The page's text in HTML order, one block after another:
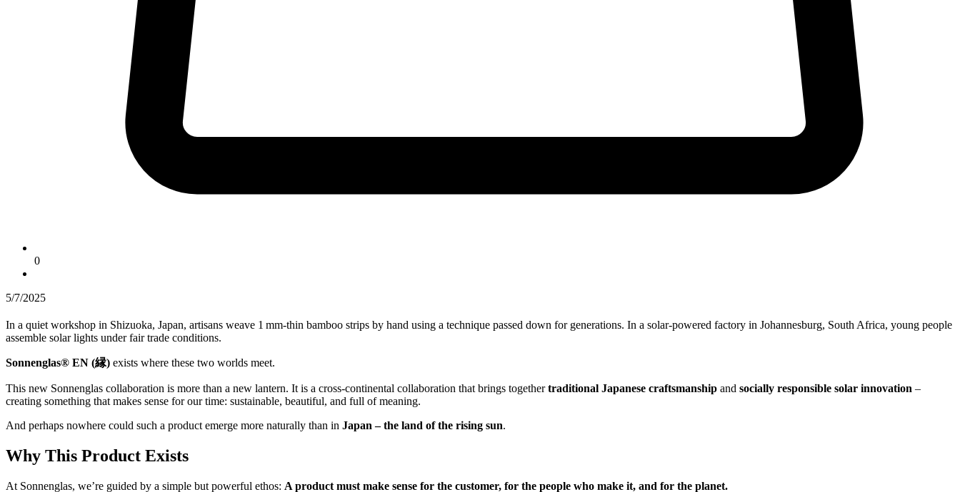
0
5/7/2025
In a quiet workshop in Shizuoka, Japan, artisans weave 1 mm-thin bamboo strips by hand using a technique passed down for generations. In a solar-powered factory in Johannesburg, South Africa, young people
assemble solar lights under fair trade conditions.
Sonnenglas® EN (縁) exists where these two worlds meet.
This new Sonnenglas collaboration is more than a new lantern. It is a cross-continental collaboration that brings togethertraditional Japanese craftsmanship and socially responsible solar innovation –
creating something that makes sense for our time: sustainable, beautiful, and full of meaning.
And perhaps nowhere could such a product emerge more naturally than in Japan – the land of the rising sun.
Why This Product Exists
At Sonnenglas, we’re guided by a simple but powerful ethos: A product must make sense for the customer, for the people who make it, and for the planet.